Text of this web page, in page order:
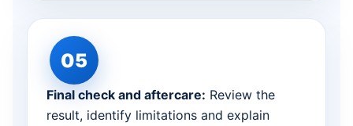
Final check and aftercare: Review the
result, identify limitations and explain